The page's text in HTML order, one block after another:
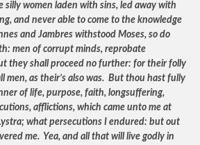
silly women laden with sins, led away with
and never able to come to the knowledge
and Jambres withstood Moses, so do
men of corrupt minds, reprobate
they shall proceed no further: for their folly
men, as their’s also was. But thou hast fully
of life, purpose, faith, longsuffering,
afflictions, which came unto me at
what persecutions I endured: but out
me. Yea, and all that will live godly in